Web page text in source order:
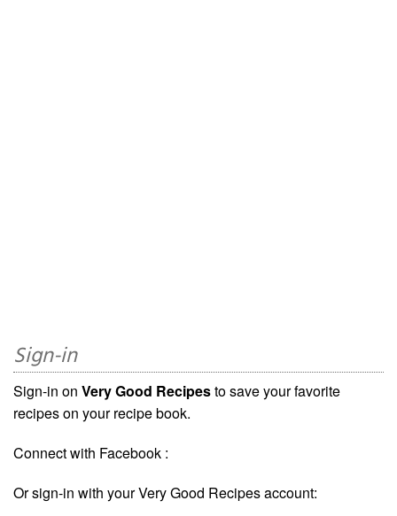
Sign-in
Sign-in on Very Good Recipesto save your favorite
recipes on your recipe book.
Connect with Facebook :
Or sign-in with your Very Good Recipes account: